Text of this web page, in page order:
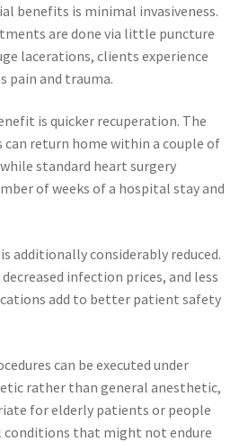
benefits is minimal invasiveness.
are done via little puncture
lacerations, clients experience
pain and trauma.
is quicker recuperation. The
return home within a couple of
standard heart surgery
of weeks of a hospital stay and
additionally considerably reduced.
infection prices, and less
add to better patient safety
can be executed under
rather than general anesthetic,
for elderly patients or people
that might not endure